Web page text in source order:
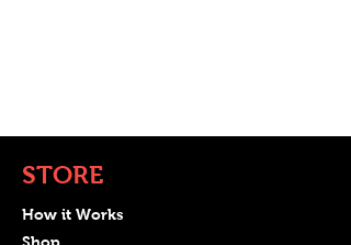
STORE
How it Works